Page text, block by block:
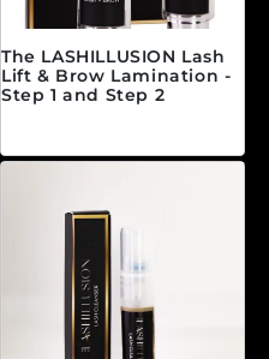
The LASHILLUSION Lash
Lift & Brow Lamination -
Step 1 and Step 2